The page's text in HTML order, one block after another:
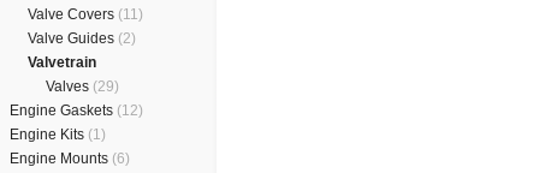
Valve Covers (11)
Valve Guides (2)
Valvetrain
Valves (29)
Engine Gaskets (12)
Engine Kits (1)
Engine Mounts (6)